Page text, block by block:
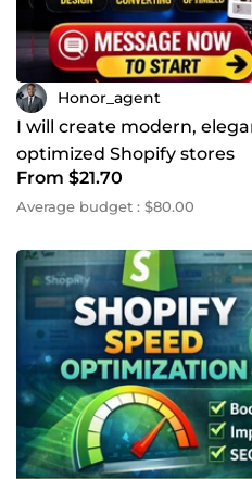
Honor_agent
I will create modern,
optimized Shopify stores
From $21.70
Average budget : $80.00